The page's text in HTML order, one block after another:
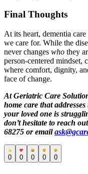
Final Thoughts
At its heart, dementia
we care for. While the
never changes who they
person-centered mindset,
where comfort, dignity,
face of change.
At Geriatric Care
home care that
your loved one is
don’t hesitate to reach
68275 or email
0 0 0 0 0